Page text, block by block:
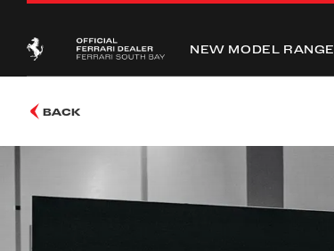
NEW MODEL RANGE
BACK